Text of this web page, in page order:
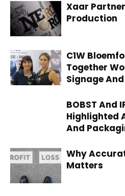
Xaar
Production
C1W
Together
Signage
BOBST And
Highlighted
And
Why
Matters